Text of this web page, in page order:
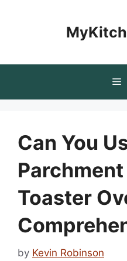
Can You
Toaster
by Kevin Robinson